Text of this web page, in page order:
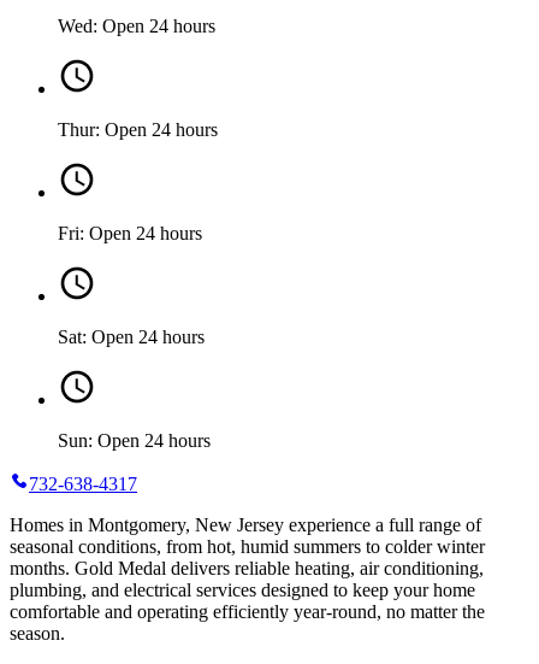
Wed: Open 24 hours
Thur: Open 24 hours
Fri: Open 24 hours
Sat: Open 24 hours
Sun: Open 24 hours
732-638-4317
Homes in Montgomery, New Jersey experience a full range of
seasonal conditions, from hot, humid summers to colder winter
months. Gold Medal delivers reliable heating, air conditioning,
plumbing, and electrical services designed to keep your home
comfortable and operating efficiently year-round, no matter the
season.